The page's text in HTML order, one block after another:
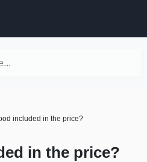
included in the price?
in the price?